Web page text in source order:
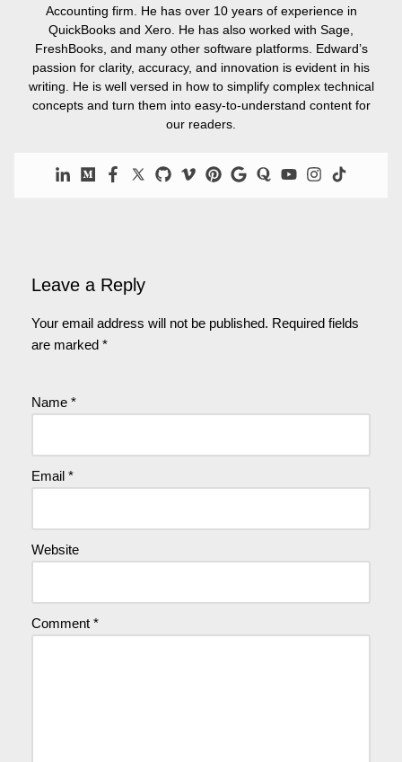
Accounting firm. He has over 10 years of experience in
QuickBooks and Xero. He has also worked with Sage,
FreshBooks, and many other software platforms. Edward’s
passion for clarity, accuracy, and innovation is evident in his
writing. He is well versed in how to simplify complex technical
concepts and turn them into easy-to-understand content for
our readers.
Leave a Reply
Your email address will not be published. Required fields
are marked *
Name *
Email *
Website
Comment *